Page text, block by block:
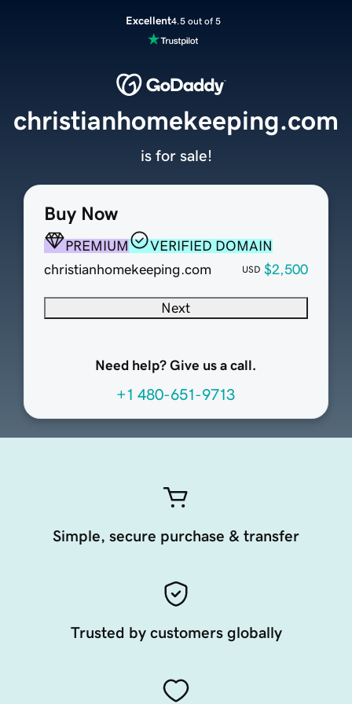
Excellent4.5 out of 5
Buy Now
PREMIUM
VERIFIED DOMAIN
christianhomekeeping.com
USD $2,500
Next
Need help? Give us a call.
+1 480-651-9713
christianhomekeeping.com
is for sale!
Simple, secure purchase & transfer
Trusted by customers globally